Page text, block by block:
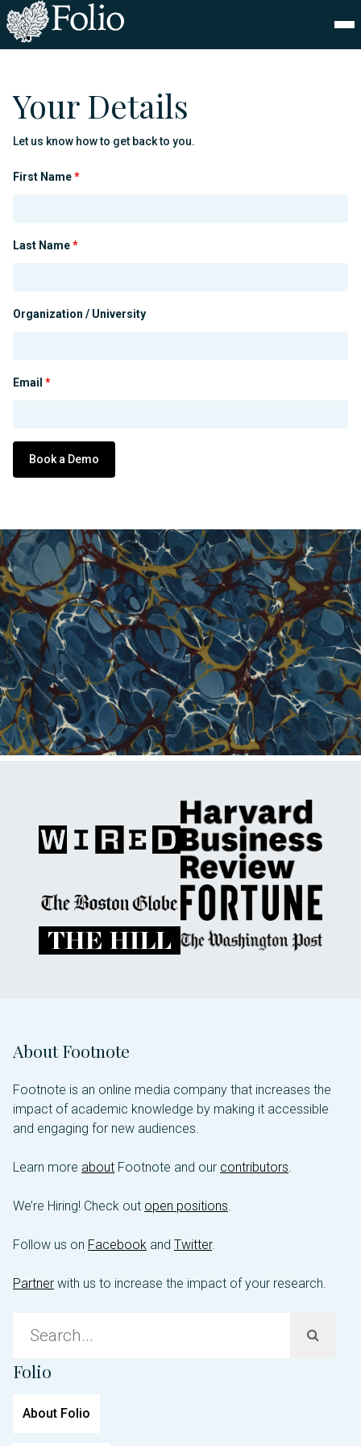
Your Details
Let us know how to get back to you.
First Name*
Last Name*
Organization / University
Email *
About Footnote
Footnote is an online media company that increases the
impact of academic knowledge by making it accessible
and engaging for new audiences.
Learn more about Footnote and our contributors.
We’re Hiring! Check out open positions.
Follow us on Facebook and Twitter.
Partner with us to increase the impact of your research.
Folio
About Folio